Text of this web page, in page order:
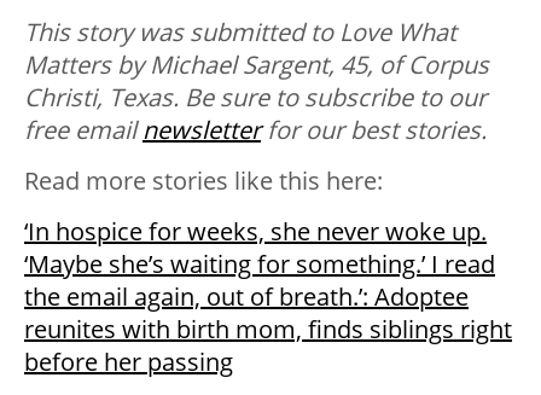
This story was submitted to Love What
Matters by Michael Sargent, 45, of Corpus
Christi, Texas. Be sure to subscribe to our
free emailnewsletterfor our best stories.
Read more stories like this here:
‘In hospice for weeks, she never woke up.
‘Maybe she’s waiting for something.’ I read
the email again, out of breath.’: Adoptee
reunites with birth mom, finds siblings right
before her passing